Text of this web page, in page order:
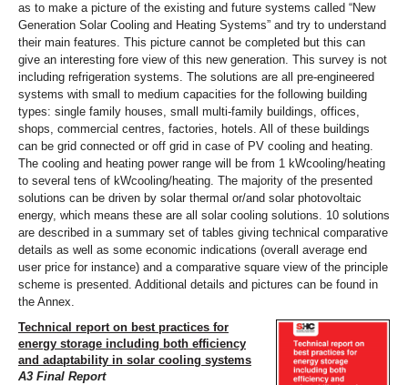
as to make a picture of the existing and future systems called “New
Generation Solar Cooling and Heating Systems” and try to understand
their main features. This picture cannot be completed but this can
give an interesting fore view of this new generation. This survey is not
including refrigeration systems. The solutions are all pre-engineered
systems with small to medium capacities for the following building
types: single family houses, small multi-family buildings, offices,
shops, commercial centres, factories, hotels. All of these buildings
can be grid connected or off grid in case of PV cooling and heating.
The cooling and heating power range will be from 1 kWcooling/heating
to several tens of kWcooling/heating. The majority of the presented
solutions can be driven by solar thermal or/and solar photovoltaic
energy, which means these are all solar cooling solutions. 10 solutions
are described in a summary set of tables giving technical comparative
details as well as some economic indications (overall average end
user price for instance) and a comparative square view of the principle
scheme is presented. Additional details and pictures can be found in
the Annex.
Technical report on best practices for
energy storage including both efficiency
and adaptability in solar cooling systems
A3 Final Report